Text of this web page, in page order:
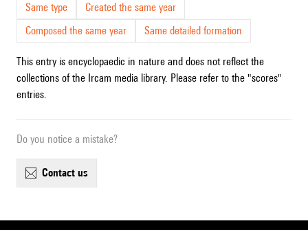
Same type
Created the same year
Composed the same year
Same detailed formation
This entry is encyclopaedic in nature and does not reflect the
collections of the Ircam media library. Please refer to the "scores"
entries.
Do you notice a mistake?
contact us